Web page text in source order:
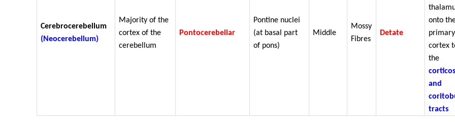
Cerebrocerebellum
(Neocerebellum)
Majority of the
cortex of the
cerebellum
Pontocerebellar
Pontine nuclei
(at basal part
of pons)
Middle
Mossy
Fibres
Detate
onto
cortex
the
and
tracts